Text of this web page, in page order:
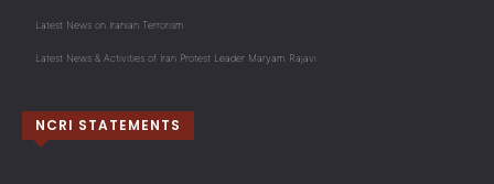
Latest News on Iranian Terrorism
Latest News & Activities of Iran Protest Leader Maryam Rajavi
NCRI STATEMENTS